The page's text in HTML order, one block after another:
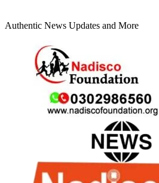
Authentic News Updates and More